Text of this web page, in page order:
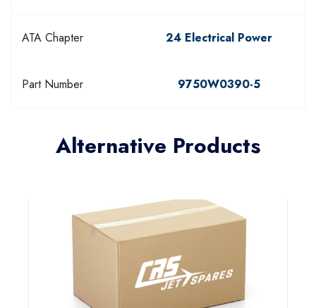
ATA Chapter 24 Electrical Power
Part Number 9750W0390-5
Alternative Products